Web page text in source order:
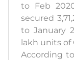
to Feb
secured
to January
lakh units of
According